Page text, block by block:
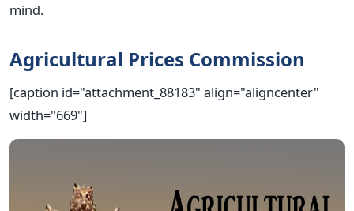
mind.
Agricultural Prices Commission
[caption id="attachment_88183" align="aligncenter"
width="669"]